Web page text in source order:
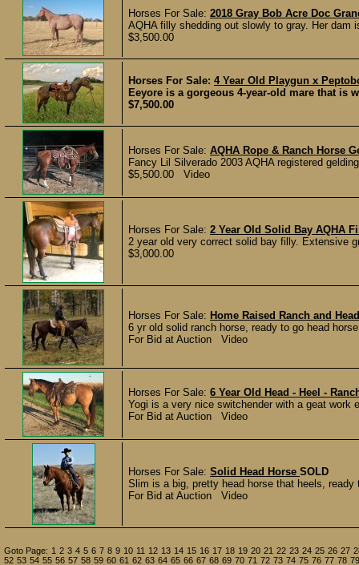
Horses For Sale: 2018 Gray Bob Acre Doc
AQHA filly shedding out slowly to gray. Her
$3,500.00
Horses For Sale: 4 Year Old Playgun x
Eeyore is a gorgeous 4-year-old mare that is
$7,500.00
Horses For Sale: AQHA Rope & Ranch Horse
Fancy Lil Silverado 2003 AQHA registered
$5,500.00 Video
Horses For Sale: 2 Year Old Solid Bay AQHA
2 year old very correct solid bay filly. Extensive
$3,000.00
Horses For Sale: Home Raised Ranch and
6 yr old solid ranch horse, ready to go head
For Bid at Auction Video
Horses For Sale: 6 Year Old Head - Heel -
Yogi is a very nice switchender with a geat work
For Bid at Auction Video
Horses For Sale: Solid Head Horse SOLD
Slim is a big, pretty head horse that heels,
For Bid at Auction Video
Goto Page: 1 2 3 4 5 6 7 8 9 10 11 12 13 14 15 16 17 18 19 20 21 22 23 24 25 26 27
52 53 54 55 56 57 58 59 60 61 62 63 64 65 66 67 68 69 70 71 72 73 74 75 76 77 78 79